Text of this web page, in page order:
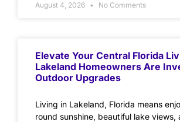
August 4, 2026 No Comments
Elevate Your Central Florida
Lakeland Homeowners Are
Outdoor Upgrades
Living in Lakeland, Florida means
round sunshine, beautiful lake views,